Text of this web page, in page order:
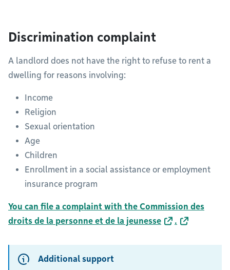
Discrimination complaint
A landlord does not have the right to refuse to rent a
dwelling for reasons involving:
Income
Religion
Sexual orientation
Age
Children
Enrollment in a social assistance or employment
insurance program
You can file a complaint with the Commission des
droits de la personne et de la jeunesse
.
Additional support